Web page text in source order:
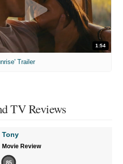
1:54
Trailer
TV Reviews
Tony
Movie Review
85